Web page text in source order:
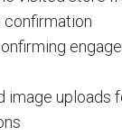
confirmation
image uploads